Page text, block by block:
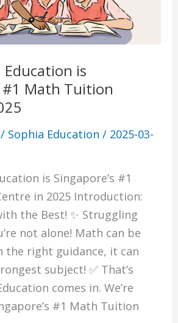
X
Education is
#1 Math Tuition
/ Sophia Education/ 2025-03-
is Singapore’s #1
in 2025 Introduction:
the Best! ✨ Struggling
not alone! Math can be
right guidance, it can
subject! ✅ That’s
comes in. We’re
#1 Math Tuition